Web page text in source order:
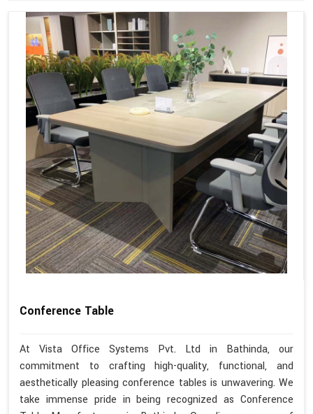
Conference Table
At Vista Office Systems Pvt. Ltd in Bathinda, our
commitment to crafting high-quality, functional, and
aesthetically pleasing conference tables is unwavering. We
take immense pride in being recognized as Conference